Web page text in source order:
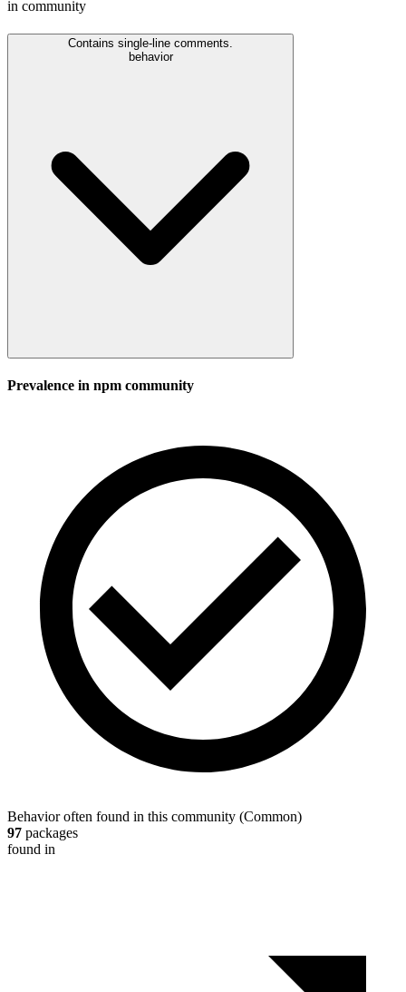
in community
Contains single-line comments.
behavior
Prevalence in npm community
Behavior often found in this community (Common)
97 packages
found in